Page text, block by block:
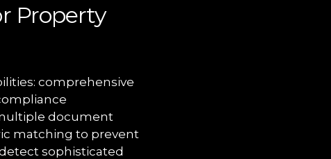
Property
comprehensive
document
matching to prevent
sophisticated